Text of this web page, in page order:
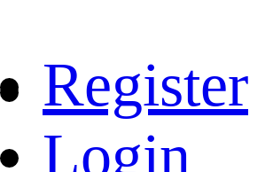
Register
Login